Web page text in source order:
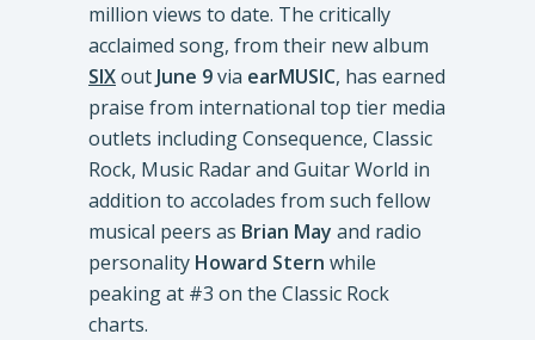
million views to date. The critically
acclaimed song, from their new album
SIXout June 9via earMUSIC, has earned
praise from international top tier media
outlets including Consequence, Classic
Rock, Music Radar and Guitar World in
addition to accolades from such fellow
musical peers as Brian May and radio
personality Howard Stern while
peaking at #3 on the Classic Rock
charts.